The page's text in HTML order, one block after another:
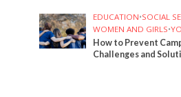
EDUCATION•SOCIAL
WOMEN AND GIRLS•
How to Prevent
Challenges and